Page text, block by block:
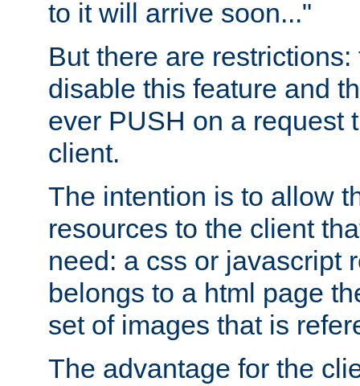
to it will arrive soon..."
But there are
disable this feature and
ever PUSH on a request
client.
The intention is to allow
resources to the client
need: a css or javascript
belongs to a html page
set of images that is
The advantage for the